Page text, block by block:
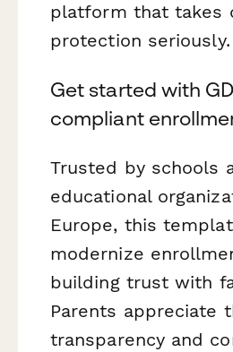
platform that takes
protection seriously.
Get started with
compliant
Trusted by schools
educational
Europe, this
modernize
building trust with
Parents appreciate
transparency and